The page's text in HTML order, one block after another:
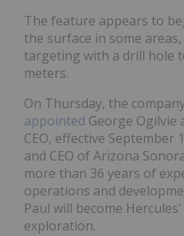
The feature appears to
the surface in some
targeting with a drill hole
meters.
On Thursday, the
appointed George Ogilvie
CEO, effective
and CEO of Arizona
more than 36 years of
operations and
Paul will become
exploration.